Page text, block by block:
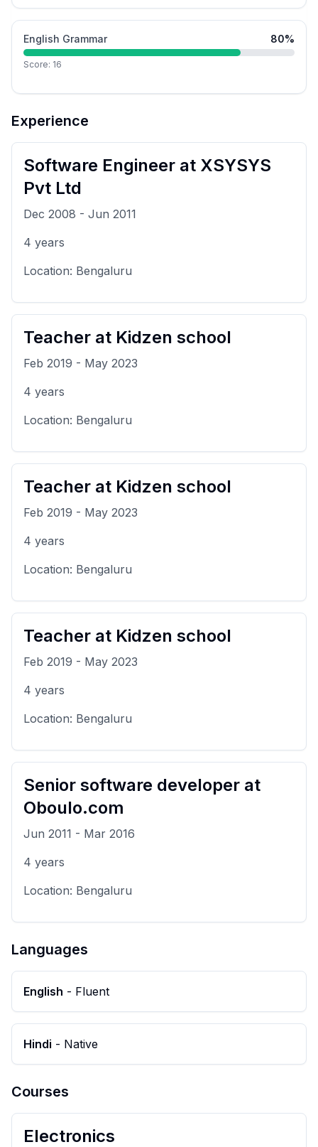
English Grammar 80%
Score: 16
Experience
Software Engineer at XSYSYS
Pvt Ltd
Dec 2008 - Jun 2011
4 years
Location: Bengaluru
Teacher at Kidzen school
Feb 2019 - May 2023
4 years
Location: Bengaluru
Teacher at Kidzen school
Feb 2019 - May 2023
4 years
Location: Bengaluru
Teacher at Kidzen school
Feb 2019 - May 2023
4 years
Location: Bengaluru
Senior software developer at
Oboulo.com
Jun 2011 - Mar 2016
4 years
Location: Bengaluru
Languages
English - Fluent
Hindi - Native
Courses
Electronics